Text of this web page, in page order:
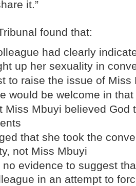
it.”
found that:
had clearly
up her sexuality in
to raise the issue of Miss
would be welcome in
Miss Mbuyi believed God
that she took the
not Miss Mbuyi
evidence to suggest
in an attempt to